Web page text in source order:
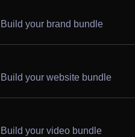
Build your brand bundle
Build your website bundle
Build your video bundle